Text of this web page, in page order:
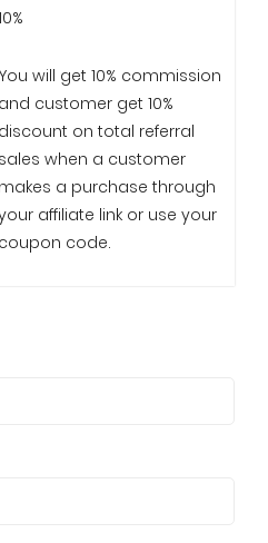
You will get 10% commission
and customer get 10%
discount on total referral
sales when a customer
makes a purchase through
affiliate link or use your
coupon code.